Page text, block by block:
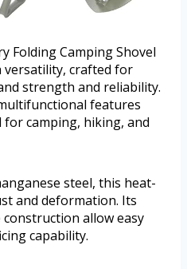
Folding Camping Shovel
versatility, crafted for
strength and reliability.
features
camping, hiking, and
steel, this heat-
and deformation. Its
allow easy
capability.